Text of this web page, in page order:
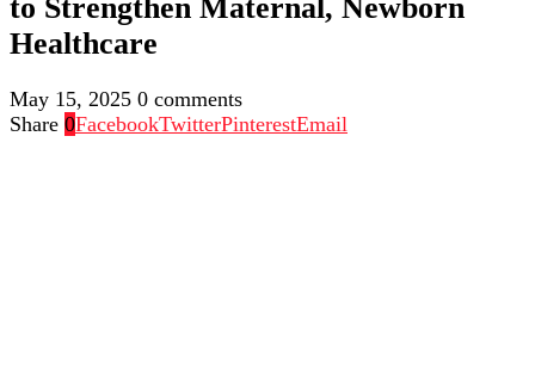
to Strengthen Maternal, Newborn
Healthcare
May 15, 2025 0 comments
Share 0FacebookTwitterPinterestEmail